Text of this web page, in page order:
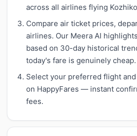
across all airlines flying
Compare air ticket prices,
airlines. Our Meera AI
based on 30-day historical
today's fare is genuinely cheap.
Select your preferred flight
on HappyFares — instant
fees.